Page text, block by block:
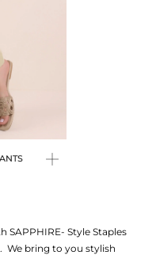
SAPPHIRE- Style Staples
We bring to you stylish